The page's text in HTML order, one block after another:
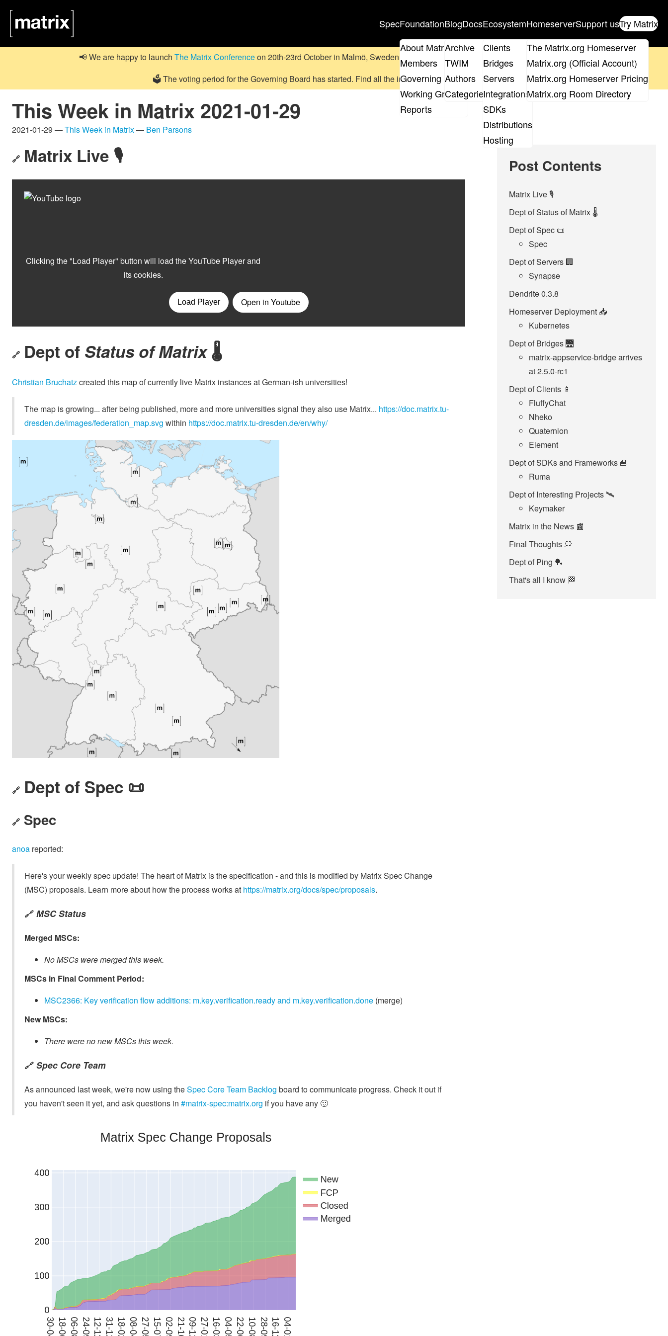
SpecFoundation
About Matrix
Members
Governing Board
Working Groups
Reports
Blog
Archive
TWIM
Authors
Categories
DocsEcosystem
Clients
Bridges
Servers
Integrations
SDKs
Distributions
Hosting
Homeserver
The Matrix.org Homeserver
Matrix.org (Official Account)
Matrix.org Homeserver Pricing
Matrix.org Room Directory
Support usTry Matrix
📢 We are happy to launch The Matrix Conferenceon 20th-23rd October in Malmö, Sweden. get your ticket
🗳️ The voting period for the Governing Board has started. Find all the informationon the elections page.
This Week in Matrix 2021-01-29
2021-01-29 —This Week in Matrix— Ben Parsons
🔗 Matrix Live 🎙
🔗 Dept of Status of Matrix🌡️
Christian Bruchatzcreated this map of currently live Matrix instances at German-ish universities!
The map is growing... after being published, more and more universities signal they also use Matrix... https://doc.matrix.tu-
dresden.de/images/federation_map.svg within https://doc.matrix.tu-dresden.de/en/why/
🔗 Dept of Spec 📜
🔗 Spec
anoa reported:
Here's your weekly spec update! The heart of Matrix is the specification - and this is modified by Matrix Spec Change
(MSC) proposals. Learn more about how the process works at https://matrix.org/docs/spec/proposals.
🔗 MSC Status
Merged MSCs:
No MSCs were merged this week.
MSCs in Final Comment Period:
MSC2366: Key verification flow additions: m.key.verification.ready and m.key.verification.done (merge)
New MSCs:
There were no new MSCs this week.
🔗 Spec Core Team
As announced last week, we're now using theSpec Core Team Backlog board to communicate progress. Check it out if
you haven't seen it yet, and ask questions in #matrix-spec:matrix.org if you have any 🙂
Post Contents
Matrix Live 🎙
Dept of Status of Matrix 🌡️
Dept of Spec 📜
Spec
Dept of Servers 🏢
Synapse
Dendrite 0.3.8
Homeserver Deployment 📥️
Kubernetes
Dept of Bridges 🌉
matrix-appservice-bridge arrives
at 2.5.0-rc1
Dept of Clients 📱
FluffyChat
Nheko
Quaternion
Element
Dept of SDKs and Frameworks 🧰
Ruma
Dept of Interesting Projects 🛰️
Keymaker
Matrix in the News 📰
Final Thoughts 💭
Dept of Ping 🏓
That's all I know 🏁